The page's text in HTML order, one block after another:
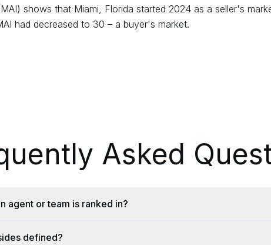
shows that Miami, Florida started 2024 as a seller's
had decreased to 30 – a buyer's market.
Asked
agent or team is ranked in?
defined?